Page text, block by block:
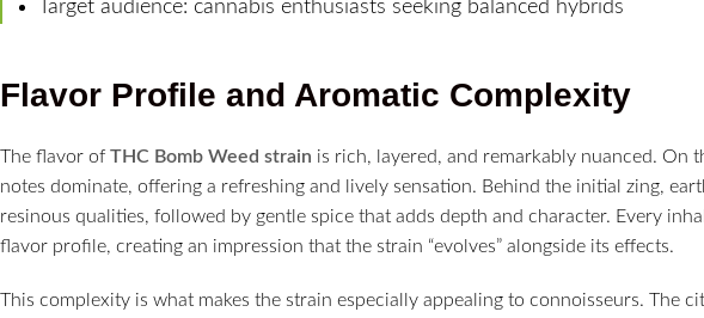
Target audience: cannabis enthusiasts seeking balanced hybrids
Flavor Profile and Aromatic Complexity
The flavor of THC Bomb Weed strain is rich, layered, and remarkably nuanced. On
notes dominate, offering a refreshing and lively sensation. Behind the initial zing,
resinous qualities, followed by gentle spice that adds depth and character. Every
flavor profile, creating an impression that the strain “evolves” alongside its effects.
This complexity is what makes the strain especially appealing to connoisseurs. The